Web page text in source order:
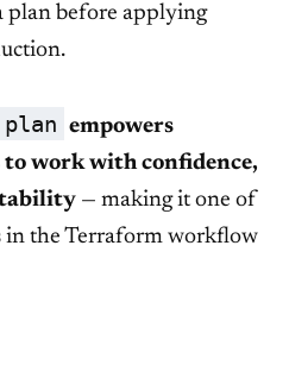
plan before applying
empowers
work with confidence,
— making it one of
in the Terraform workflow